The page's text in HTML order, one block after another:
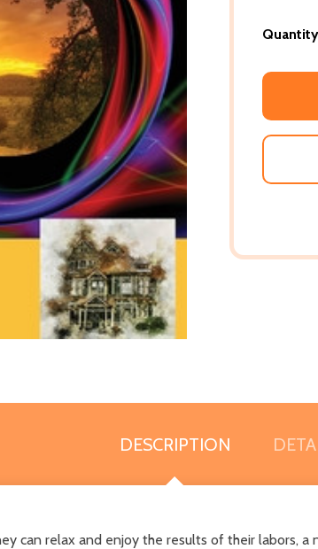
DESCRIPTION
can relax and enjoy the results of their labors,